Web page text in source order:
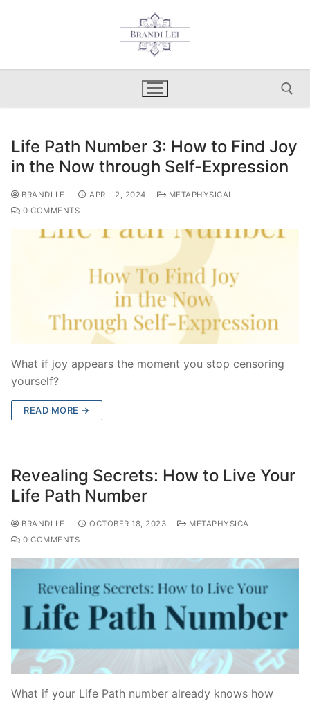
Search for:
Life Path Number 3: How to Find Joy
in the Now through Self-Expression
BRANDI LEI APRIL 2, 2024
METAPHYSICAL
0 COMMENTS
What if joy appears the moment you stop censoring
yourself?
READ MORE →
Revealing Secrets: How to Live Your
Life Path Number
BRANDI LEI OCTOBER 18, 2023
METAPHYSICAL
0 COMMENTS
What if your Life Path number already knows how